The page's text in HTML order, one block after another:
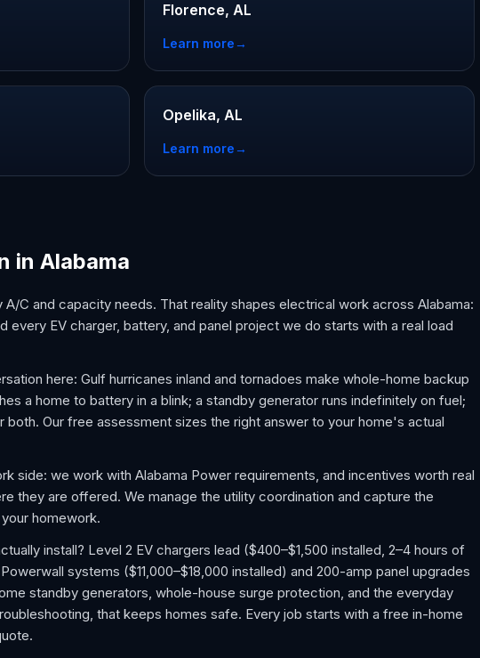
Florence, AL
Learn more→
Opelika, AL
Learn more→
in Alabama
A/C and capacity needs. That reality shapes electrical work across Alabama:
every EV charger, battery, and panel project we do starts with a real load
here: Gulf hurricanes inland and tornadoes make whole-home backup
a home to battery in a blink; a standby generator runs indefinitely on fuel;
both. Our free assessment sizes the right answer to your home's actual
side: we work with Alabama Power requirements, and incentives worth real
they are offered. We manage the utility coordination and capture the
homework.
install? Level 2 EV chargers lead ($400–$1,500 installed, 2–4 hours of
systems ($11,000–$18,000 installed) and 200-amp panel upgrades
standby generators, whole-house surge protection, and the everyday
that keeps homes safe. Every job starts with a free in-home